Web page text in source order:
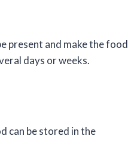
present and make the food
days or weeks.
can be stored in the